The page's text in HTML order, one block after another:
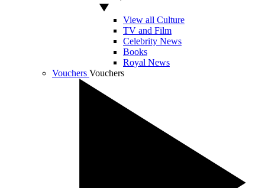
View all Culture
TV and Film
Celebrity News
Books
Royal News
Vouchers Vouchers